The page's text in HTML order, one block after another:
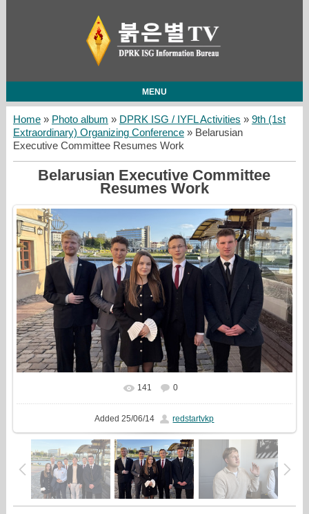
MENU
Home» Photo album » DPRK ISG / IYFL Activities » 9th (1st
Extraordinary) Organizing Conference» Belarusian
Executive Committee Resumes Work
Belarusian Executive Committee
Resumes Work
In real size 2434x1440
141 0
Added 25/06/14 redstartvkp